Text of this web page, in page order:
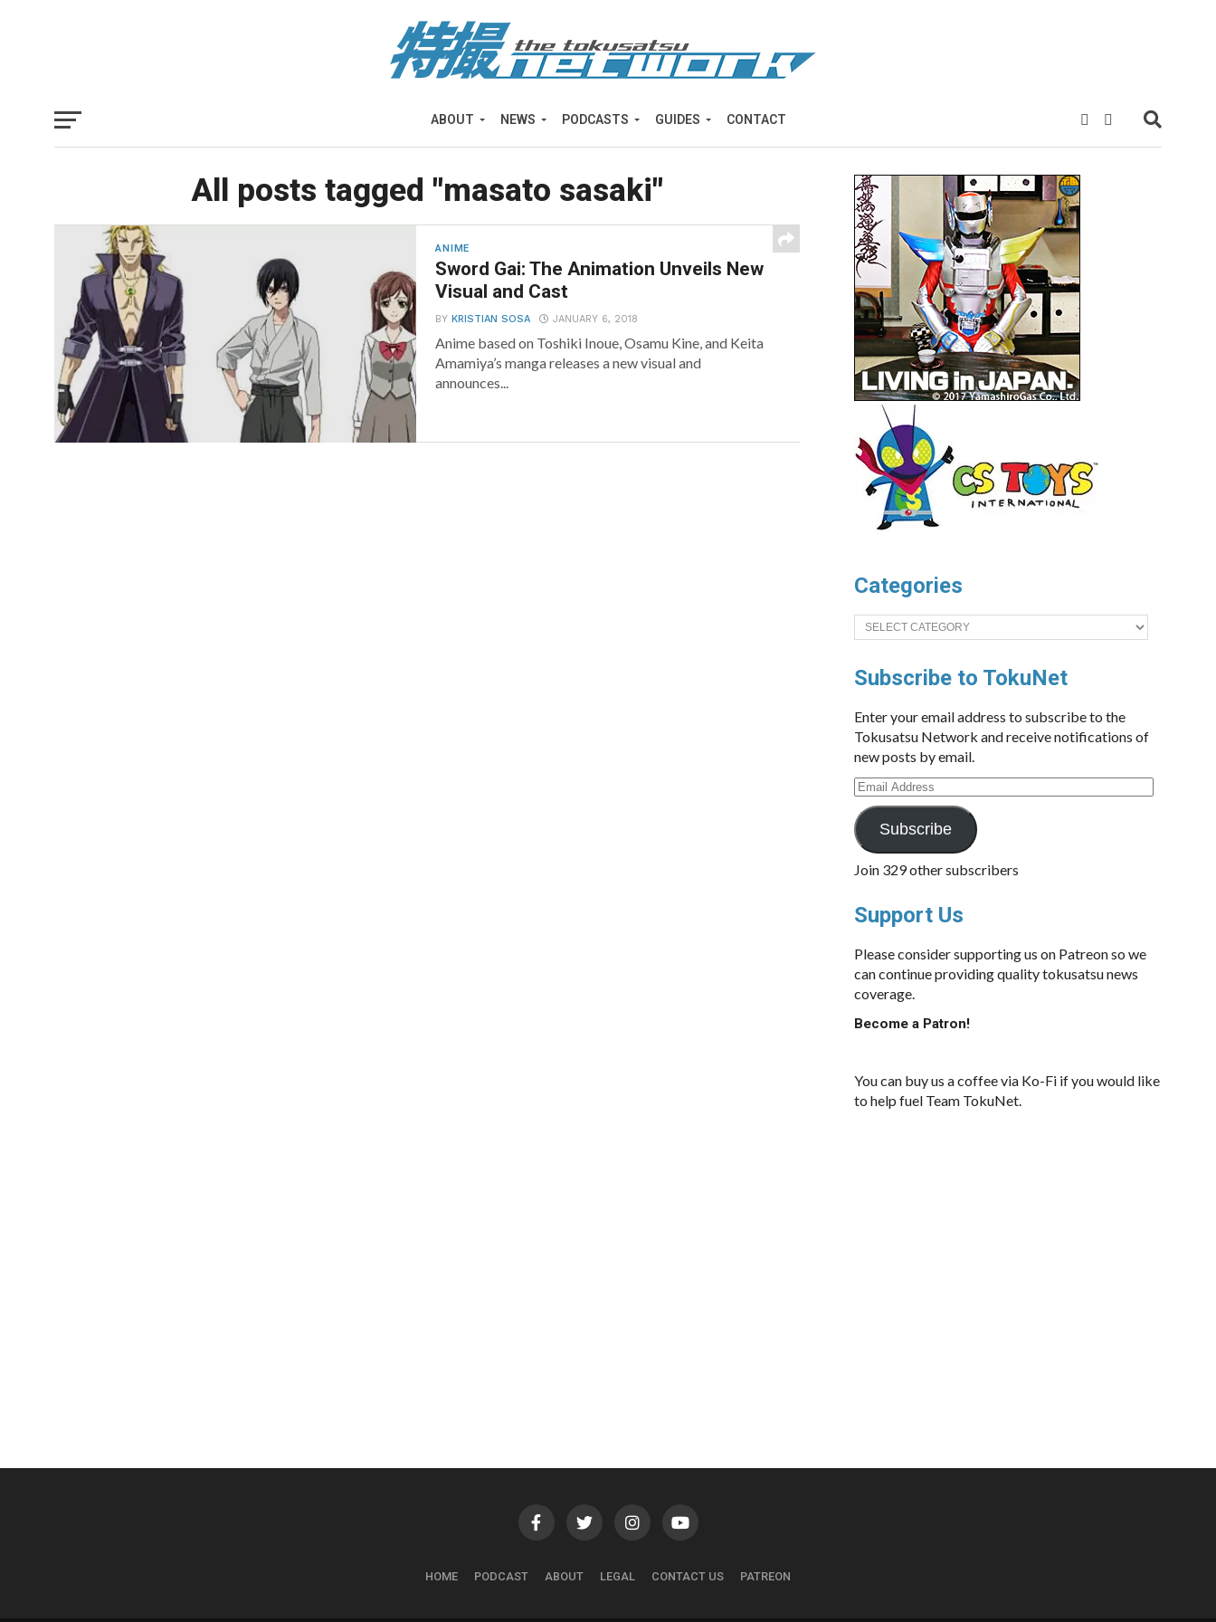
ABOUT NEWS PODCASTS GUIDES CONTACT
All posts tagged "masato sasaki"
ANIME
Sword Gai: The Animation Unveils New
Visual and Cast
BYKRISTIAN SOSA JANUARY 6, 2018
Anime based on Toshiki Inoue, Osamu Kine, and Keita
Amamiya’s manga releases a new visual and
announces...
Categories
Categories
Subscribe to TokuNet
Enter your email address to subscribe to the
Tokusatsu Network and receive notifications of
new posts by email.
Email
Address
Subscribe
Join 329 other subscribers
Support Us
Please consider supporting us on Patreon so we
can continue providing quality tokusatsu news
coverage.
Become a Patron!
You can buy us a coffee via Ko-Fi if you would like
to help fuel Team TokuNet.
HOME PODCAST ABOUT LEGAL CONTACT US PATREON